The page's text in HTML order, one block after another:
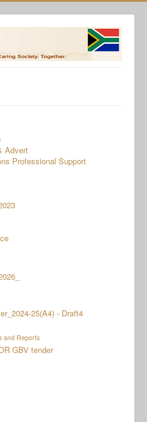
Advert
Professional Support
25(A4) - Draft4
and Reports
GBV tender